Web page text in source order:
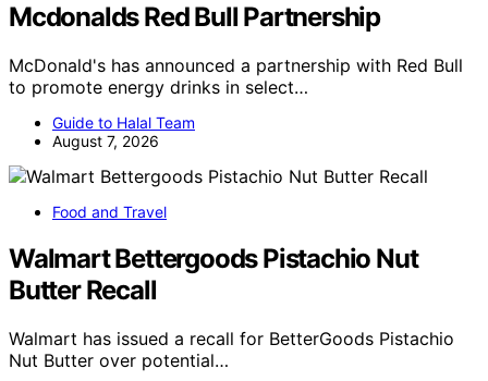
Mcdonalds Red Bull Partnership
McDonald's has announced a partnership with Red Bull
to promote energy drinks in select…
Guide to Halal Team
August 7, 2026
Food and Travel
Walmart Bettergoods Pistachio Nut
Butter Recall
Walmart has issued a recall for BetterGoods Pistachio
Nut Butter over potential…